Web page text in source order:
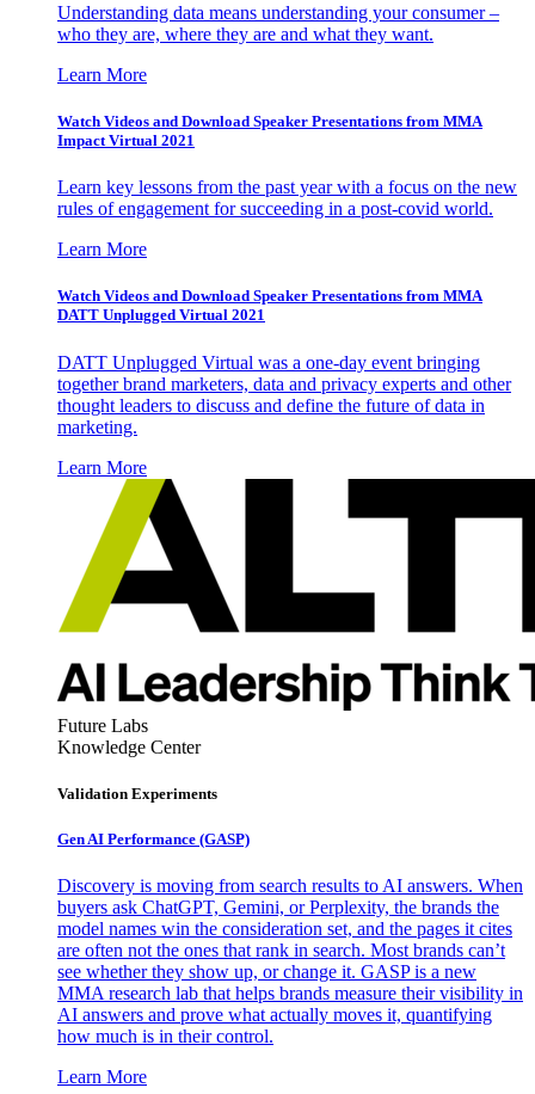
Understanding data means understanding your consumer –
who they are, where they are and what they want.
Learn More
Watch Videos and Download Speaker Presentations from MMA
Impact Virtual 2021
Learn key lessons from the past year with a focus on the new
rules of engagement for succeeding in a post-covid world.
Learn More
Watch Videos and Download Speaker Presentations from MMA
DATT Unplugged Virtual 2021
DATT Unplugged Virtual was a one-day event bringing
together brand marketers, data and privacy experts and other
thought leaders to discuss and define the future of data in
marketing.
Learn More
Future Labs
Knowledge Center
Validation Experiments
Gen AI Performance (GASP)
Discovery is moving from search results to AI answers. When
buyers ask ChatGPT, Gemini, or Perplexity, the brands the
model names win the consideration set, and the pages it cites
are often not the ones that rank in search. Most brands can’t
see whether they show up, or change it. GASP is a new
MMA research lab that helps brands measure their visibility in
AI answers and prove what actually moves it, quantifying
how much is in their control.
Learn More